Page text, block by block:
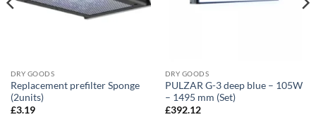
DRY GOODS
Replacement prefilter Sponge
(2units)
£3.19
DRY GOODS
PULZAR G-3 deep blue – 105W
– 1495 mm (Set)
£392.12